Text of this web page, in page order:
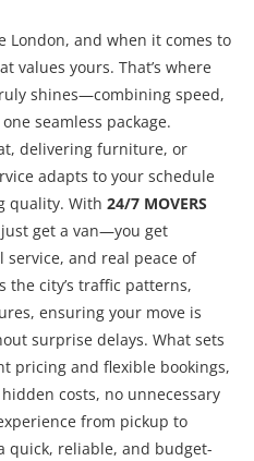
London, and when it comes to
values yours. That’s where
shines—combining speed,
seamless package.
delivering furniture, or
adapts to your schedule
quality. With 24/7 MOVERS
just get a van—you get
and real peace of
city’s traffic patterns,
ensuring your move is
surprise delays. What sets
pricing and flexible bookings,
costs, no unnecessary
from pickup to
quick, reliable, and budget-